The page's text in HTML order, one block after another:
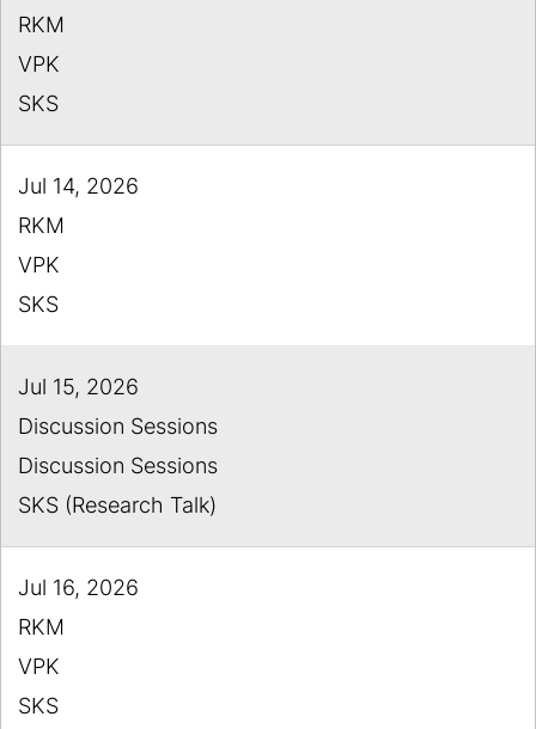
RKM
VPK
SKS
Jul 14, 2026
RKM
VPK
SKS
Jul 15, 2026
Discussion Sessions
Discussion Sessions
SKS (Research Talk)
Jul 16, 2026
RKM
VPK
SKS